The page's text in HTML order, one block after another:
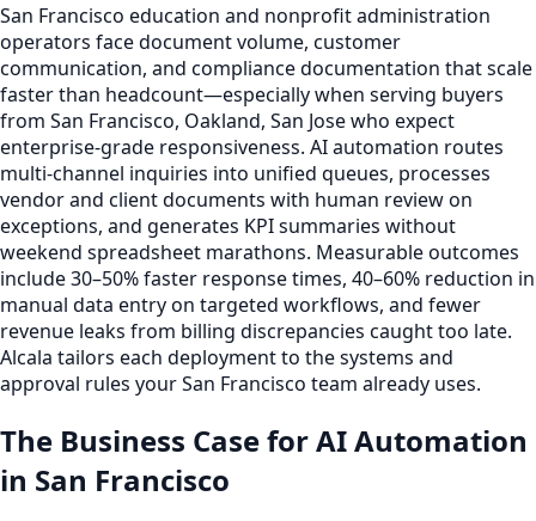
San Francisco education and nonprofit administration
operators face document volume, customer
communication, and compliance documentation that scale
faster than headcount—especially when serving buyers
from San Francisco, Oakland, San Jose who expect
enterprise-grade responsiveness. AI automation routes
multi-channel inquiries into unified queues, processes
vendor and client documents with human review on
exceptions, and generates KPI summaries without
weekend spreadsheet marathons. Measurable outcomes
include 30–50% faster response times, 40–60% reduction in
manual data entry on targeted workflows, and fewer
revenue leaks from billing discrepancies caught too late.
Alcala tailors each deployment to the systems and
approval rules your San Francisco team already uses.
The Business Case for AI Automation
in San Francisco